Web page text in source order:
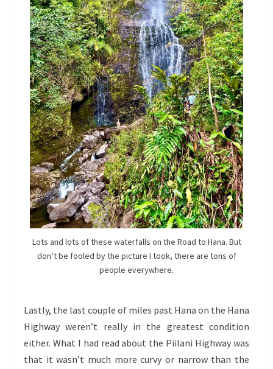
Lots and lots of these waterfalls on the Road to Hana. But
don’t be fooled by the picture I took, there are tons of
people everywhere.
Lastly, the last couple of miles past Hana on the Hana
Highway weren’t really in the greatest condition
either. What I had read about the Piilani Highway was
that it wasn’t much more curvy or narrow than the